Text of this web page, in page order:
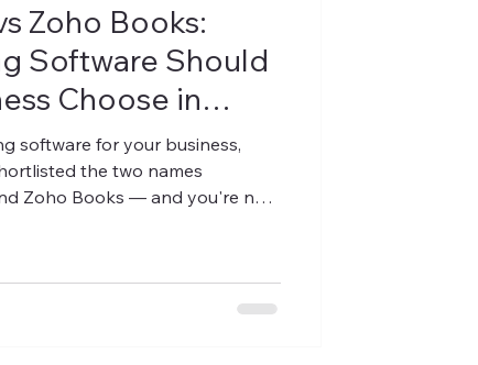
Zoho Books:
Software Should
Choose in
software for your business,
the two names
Zoho Books — and you're now
simplicity, cloud-first